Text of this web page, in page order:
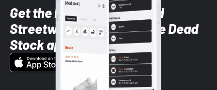
Get the latest Sneaker and
Streetwear styles with the Dead
Stock app